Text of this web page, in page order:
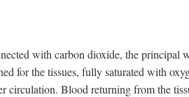
with carbon dioxide, the principal
for the tissues, fully saturated with
circulation. Blood returning from the